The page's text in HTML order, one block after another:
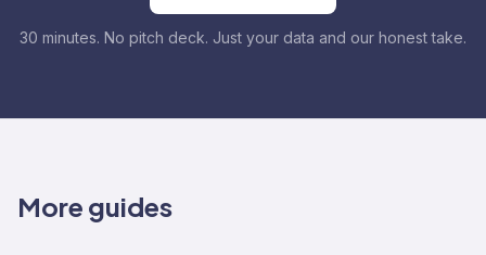
30 minutes. No pitch deck. Just your data and our honest take.
More guides